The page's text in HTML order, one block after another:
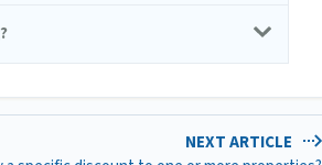
NEXT ARTICLE